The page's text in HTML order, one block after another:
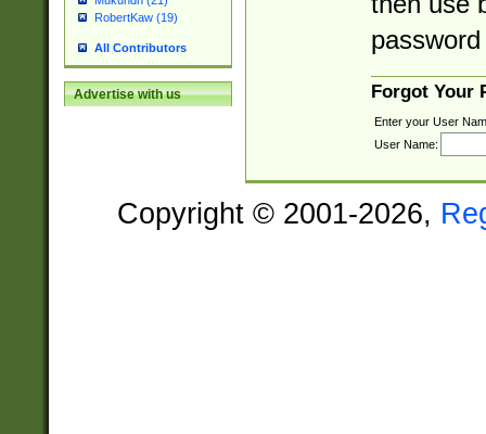
RobertKaw (19)
All Contributors
Advertise with us Forgot Your
Enter your User
User Name:
Copyright © 2001-2026,